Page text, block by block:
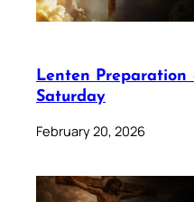
Lenten Preparation
Saturday
February 20, 2026